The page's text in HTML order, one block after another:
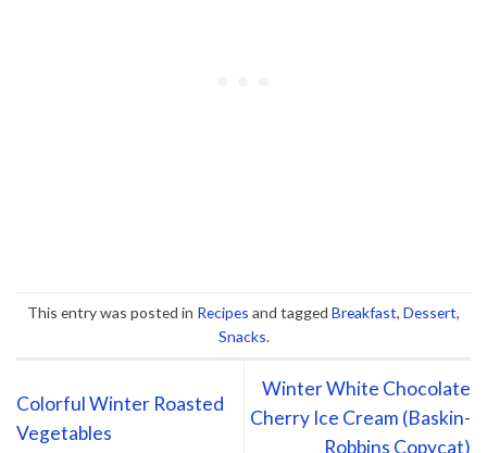
This entry was posted in Recipes and tagged Breakfast, Dessert,
Snacks.
Colorful Winter Roasted
Vegetables
Winter White Chocolate
Cherry Ice Cream (Baskin-
Robbins Copycat)